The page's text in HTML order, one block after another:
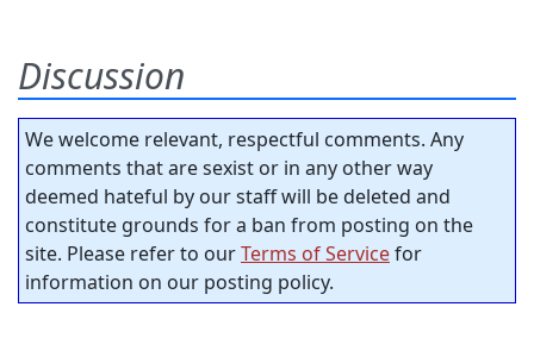
Discussion
We welcome relevant, respectful comments. Any
comments that are sexist or in any other way
deemed hateful by our staff will be deleted and
constitute grounds for a ban from posting on the
site. Please refer to ourTerms of Servicefor
information on our posting policy.